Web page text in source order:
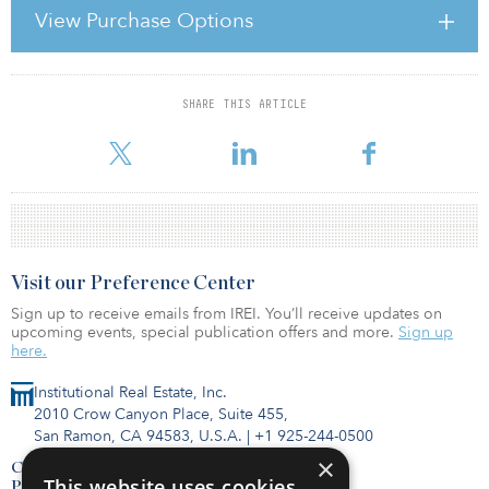
View Purchase Options
SHARE THIS ARTICLE
The property in Teplice totals 32,157 square metres, while the
property in Mladá Boleslav totals 21,884 square metres. Ahold, a
supermarket chain
Institutional Real Estate, Inc.
2010 Crow Canyon Place, Suite 455,
San Ramon, CA 94583, U.S.A. | +1 925-244-0500
Contact Us
Visit our Preference Center
Sign up to receive emails from IREI. You’ll receive updates on
upcoming events, special publication offers and more. Sign up
here.
×